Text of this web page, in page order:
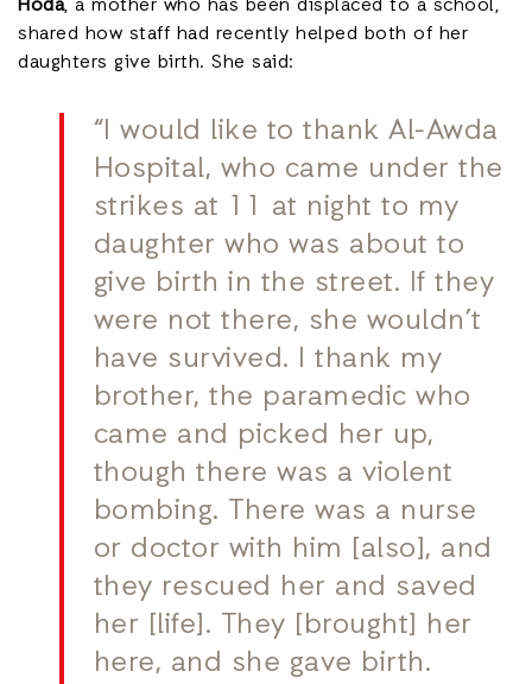
Hoda, a mother who has been displaced to a school,
shared how staff had recently helped both of her
daughters give birth. She said:
“I would like to thank Al-Awda
Hospital, who came under the
strikes at 11 at night to my
daughter who was about to
give birth in the street. If they
were not there, she wouldn’t
have survived. I thank my
brother, the paramedic who
came and picked her up,
though there was a violent
bombing. There was a nurse
or doctor with him [also], and
they rescued her and saved
her [life]. They [brought] her
here, and she gave birth.